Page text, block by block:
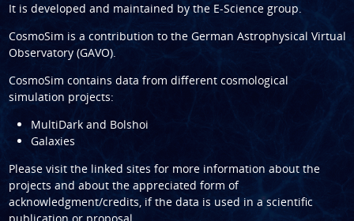
It is developed and maintained by the E-Science group.
CosmoSim is a contribution to the German Astrophysical Virtual
Observatory (GAVO).
CosmoSim contains data from different cosmological
simulation projects:
MultiDark and Bolshoi
Galaxies
Please visit the linked sites for more information about the
projects and about the appreciated form of
acknowledgment/credits, if the data is used in a scientific